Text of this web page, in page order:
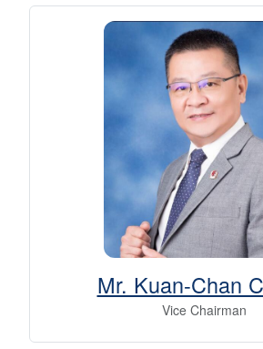
Mr. Kuan-Chan
Vice Chairman